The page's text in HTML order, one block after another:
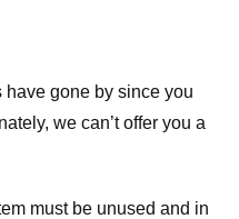
have gone by since you
we can’t offer you a
must be unused and in